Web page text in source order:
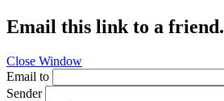
Email this link to a friend.
Close Window
Email to
Sender